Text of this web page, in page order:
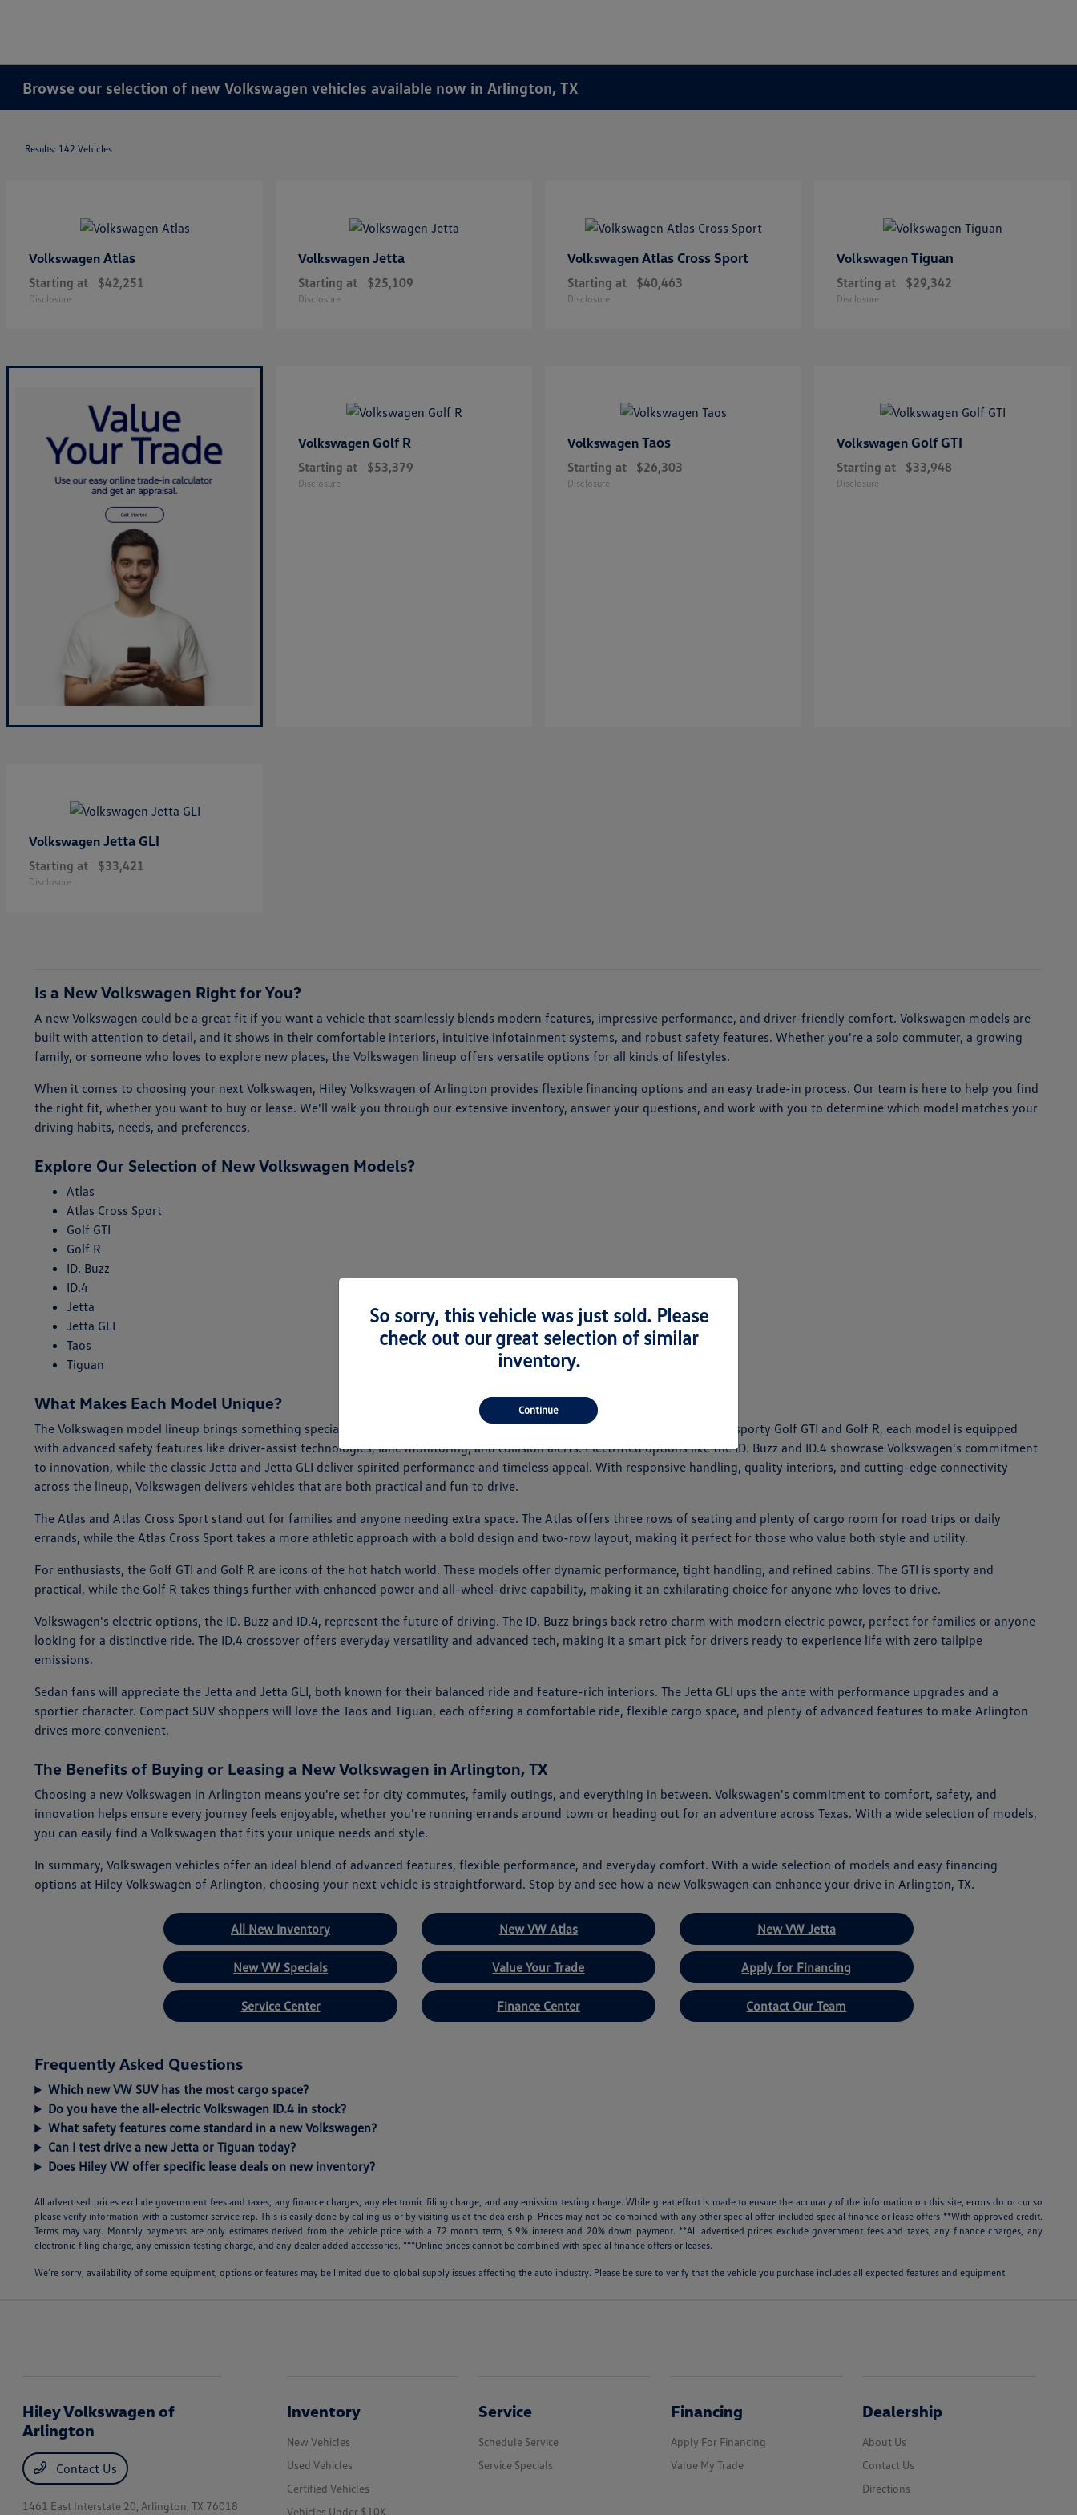
Browse our selection of new Volkswagen vehicles available now in Arlington, TX
Results: 142 Vehicles
Volkswagen Atlas
Starting at $42,251
Disclosure
Volkswagen Jetta
Starting at $25,109
Disclosure
Volkswagen Atlas Cross Sport
Starting at $40,463
Disclosure
Volkswagen Tiguan
Starting at $29,342
Disclosure
Volkswagen Golf R
Starting at $53,379
Disclosure
Volkswagen Taos
Starting at $26,303
Disclosure
Volkswagen Golf GTI
Starting at $33,948
Disclosure
Volkswagen Jetta GLI
Starting at $33,421
Disclosure
Is a New Volkswagen Right for You?
A new Volkswagen could be a great fit if you want a vehicle that seamlessly blends modern features, impressive performance, and driver-friendly comfort. Volkswagen models are
built with attention to detail, and it shows in their comfortable interiors, intuitive infotainment systems, and robust safety features. Whether you're a solo commuter, a growing
family, or someone who loves to explore new places, the Volkswagen lineup offers versatile options for all kinds of lifestyles.
When it comes to choosing your next Volkswagen, Hiley Volkswagen of Arlington provides flexible financing options and an easy trade-in process. Our team is here to help you find
the right fit, whether you want to buy or lease. We'll walk you through our extensive inventory, answer your questions, and work with you to determine which model matches your
driving habits, needs, and preferences.
Explore Our Selection of New Volkswagen Models?
Atlas
Atlas Cross Sport
Golf GTI
Golf R
ID. Buzz
ID.4
Jetta
Jetta GLI
Taos
Tiguan
What Makes Each Model Unique?
The Volkswagen model lineup brings something special for every driver. From the spacious Atlas and Atlas Cross Sport to the sporty Golf GTI and Golf R, each model is equipped
with advanced safety features like driver-assist technologies, lane monitoring, and collision alerts. Electrified options like the ID. Buzz and ID.4 showcase Volkswagen's commitment
to innovation, while the classic Jetta and Jetta GLI deliver spirited performance and timeless appeal. With responsive handling, quality interiors, and cutting-edge connectivity
across the lineup, Volkswagen delivers vehicles that are both practical and fun to drive.
The Atlas and Atlas Cross Sport stand out for families and anyone needing extra space. The Atlas offers three rows of seating and plenty of cargo room for road trips or daily
errands, while the Atlas Cross Sport takes a more athletic approach with a bold design and two-row layout, making it perfect for those who value both style and utility.
For enthusiasts, the Golf GTI and Golf R are icons of the hot hatch world. These models offer dynamic performance, tight handling, and refined cabins. The GTI is sporty and
practical, while the Golf R takes things further with enhanced power and all-wheel-drive capability, making it an exhilarating choice for anyone who loves to drive.
Volkswagen's electric options, the ID. Buzz and ID.4, represent the future of driving. The ID. Buzz brings back retro charm with modern electric power, perfect for families or anyone
looking for a distinctive ride. The ID.4 crossover offers everyday versatility and advanced tech, making it a smart pick for drivers ready to experience life with zero tailpipe
emissions.
Sedan fans will appreciate the Jetta and Jetta GLI, both known for their balanced ride and feature-rich interiors. The Jetta GLI ups the ante with performance upgrades and a
sportier character. Compact SUV shoppers will love the Taos and Tiguan, each offering a comfortable ride, flexible cargo space, and plenty of advanced features to make Arlington
drives more convenient.
The Benefits of Buying or Leasing a New Volkswagen in Arlington, TX
Choosing a new Volkswagen in Arlington means you're set for city commutes, family outings, and everything in between. Volkswagen's commitment to comfort, safety, and
innovation helps ensure every journey feels enjoyable, whether you're running errands around town or heading out for an adventure across Texas. With a wide selection of models,
you can easily find a Volkswagen that fits your unique needs and style.
In summary, Volkswagen vehicles offer an ideal blend of advanced features, flexible performance, and everyday comfort. With a wide selection of models and easy financing
options at Hiley Volkswagen of Arlington, choosing your next vehicle is straightforward. Stop by and see how a new Volkswagen can enhance your drive in Arlington, TX.
All New Inventory New VW Atlas New VW Jetta
New VW Specials Value Your Trade Apply for Financing
Service Center Finance Center Contact Our Team
Frequently Asked Questions
Which new VW SUV has the most cargo space?
Do you have the all-electric Volkswagen ID.4 in stock?
What safety features come standard in a new Volkswagen?
Can I test drive a new Jetta or Tiguan today?
Does Hiley VW offer specific lease deals on new inventory?
All advertised prices exclude government fees and taxes, any finance charges, any electronic filing charge, and any emission testing charge. While great effort is made to ensure the accuracy of the information on this site, errors do occur so
please verify information with a customer service rep. This is easily done by calling us or by visiting us at the dealership. Prices may not be combined with any other special offer included special finance or lease offers **With approved credit.
Terms may vary. Monthly payments are only estimates derived from the vehicle price with a 72 month term, 5.9% interest and 20% down payment. **All advertised prices exclude government fees and taxes, any finance charges, any
electronic filing charge, any emission testing charge, and any dealer added accessories. ***Online prices cannot be combined with special finance offers or leases.
We’re sorry, availability of some equipment, options or features may be limited due to global supply issues affecting the auto industry. Please be sure to verify that the vehicle you purchase includes all expected features and equipment.
So sorry, this vehicle was just sold. Please
check out our great selection of similar
inventory.
Continue
Hiley Volkswagen of
Arlington
Contact Us
1461 East Interstate 20, Arlington, TX 76018
Inventory
New Vehicles
Used Vehicles
Certified Vehicles
Vehicles Under $10K
Service
Schedule Service
Service Specials
Financing
Apply For Financing
Value My Trade
Dealership
About Us
Contact Us
Directions